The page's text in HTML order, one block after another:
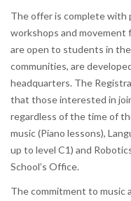
The offer is complete with
workshops and
are open to students in
communities, are
headquarters. The
that those interested in
regardless of the time of
music (Piano lessons),
up to level C1) and
School’s Office.
The commitment to music